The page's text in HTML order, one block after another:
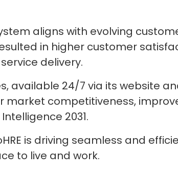
aligns with evolving
in higher customer
delivery.
available 24/7 via its website
competitiveness,
2031.
is driving seamless and
to live and work.